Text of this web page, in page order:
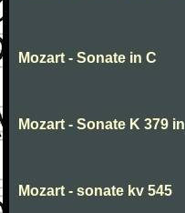
Mozart - Sonate in C
Mozart - Sonate K 379
Mozart - sonate kv 545